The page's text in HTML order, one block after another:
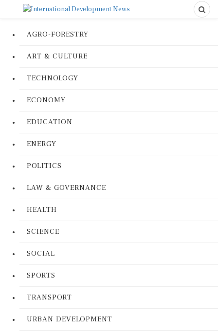
AGRO-FORESTRY
ART & CULTURE
TECHNOLOGY
ECONOMY
EDUCATION
ENERGY
POLITICS
LAW & GOVERNANCE
HEALTH
SCIENCE
SOCIAL
SPORTS
TRANSPORT
URBAN DEVELOPMENT